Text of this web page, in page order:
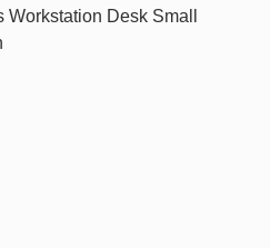
Desk Small